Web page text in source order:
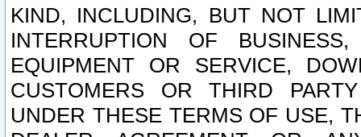
KIND, INCLUDING, BUT NOT
INTERRUPTION OF
EQUIPMENT OR SERVICE,
CUSTOMERS OR THIRD
UNDER THESE TERMS OF USE,